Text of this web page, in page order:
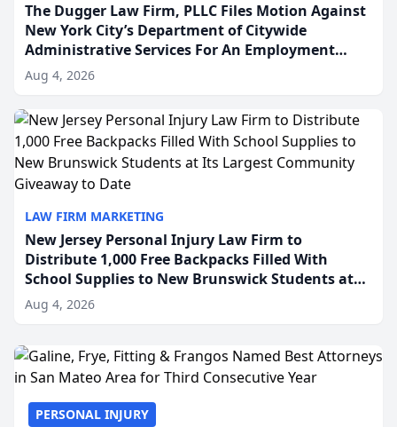
The Dugger Law Firm, PLLC Files Motion Against
New York City’s Department of Citywide
Administrative Services For An Employment
Disability-Accommodation Case
Aug 4, 2026
LAW FIRM MARKETING
New Jersey Personal Injury Law Firm to
Distribute 1,000 Free Backpacks Filled With
School Supplies to New Brunswick Students at
Its Largest Community Giveaway to Date
Aug 4, 2026
PERSONAL INJURY